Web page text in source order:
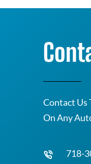
Contact Us
On Any
718-